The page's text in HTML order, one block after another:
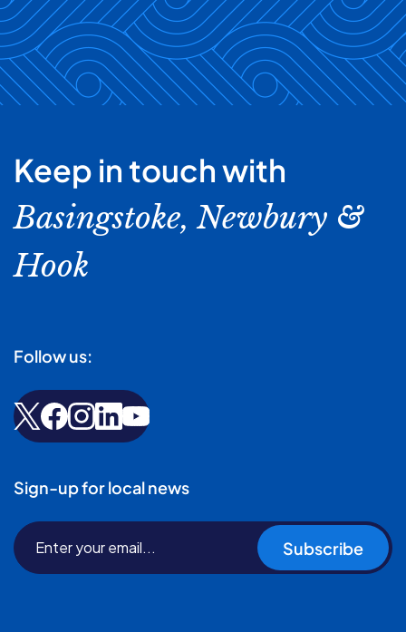
Keep in touch with
Basingstoke, Newbury &
Hook
Follow us:
Sign-up for local news
Subscribe